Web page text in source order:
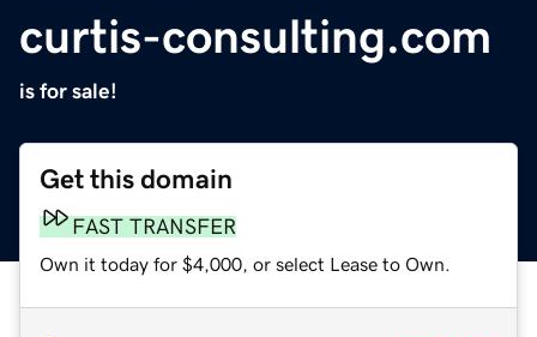
curtis-consulting.com
is for sale!
Get this domain
FAST TRANSFER
Own it today for $4,000, or select Lease to Own.